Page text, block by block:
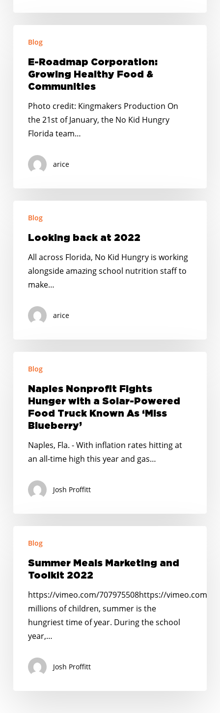
Roadmap
Corporation:
Growing
Healthy
Communities
Blog
E-Roadmap Corporation:
Growing Healthy Food &
Communities
Photo credit: Kingmakers Production On
the 21st of January, the No Kid Hungry
Florida team…
arice
backBlog
Looking back at 2022
All across Florida, No Kid Hungry is working
alongside amazing school nutrition staff to
make…
arice
Nonprofit
Fights
Hunger
Solar-
Powered
Truck
Known
Blog
Naples Nonprofit Fights
Hunger with a Solar-Powered
Food Truck Known As ‘Miss
Blueberry’
Naples, Fla. - With inflation rates hitting at
an all-time high this year and gas…
Josh Proffitt
Meals
Marketing
2022
Blog
Summer Meals Marketing and
Toolkit 2022
https://vimeo.com/707975508https://vimeo.com/
millions of children, summer is the
hungriest time of year. During the school
year,…
Josh Proffitt